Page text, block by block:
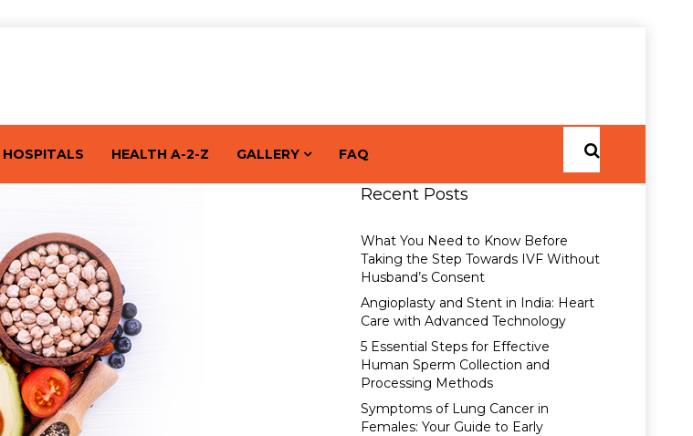
HEALTH A-2-Z GALLERY FAQ
Recent Posts
What You Need to Know Before
Taking the Step Towards IVF Without
Husband’s Consent
Angioplasty and Stent in India: Heart
Care with Advanced Technology
5 Essential Steps for Effective
Human Sperm Collection and
Processing Methods
Symptoms of Lung Cancer in
Females: Your Guide to Early